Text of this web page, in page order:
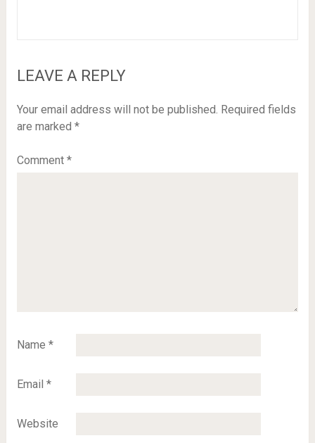
LEAVE A REPLY
Your email address will not be published. Required fields
are marked *
Comment *
Name *
Email *
Website